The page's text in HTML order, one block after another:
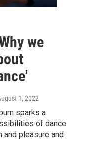
we
1, 2022
sparks a
of dance
and pleasure and